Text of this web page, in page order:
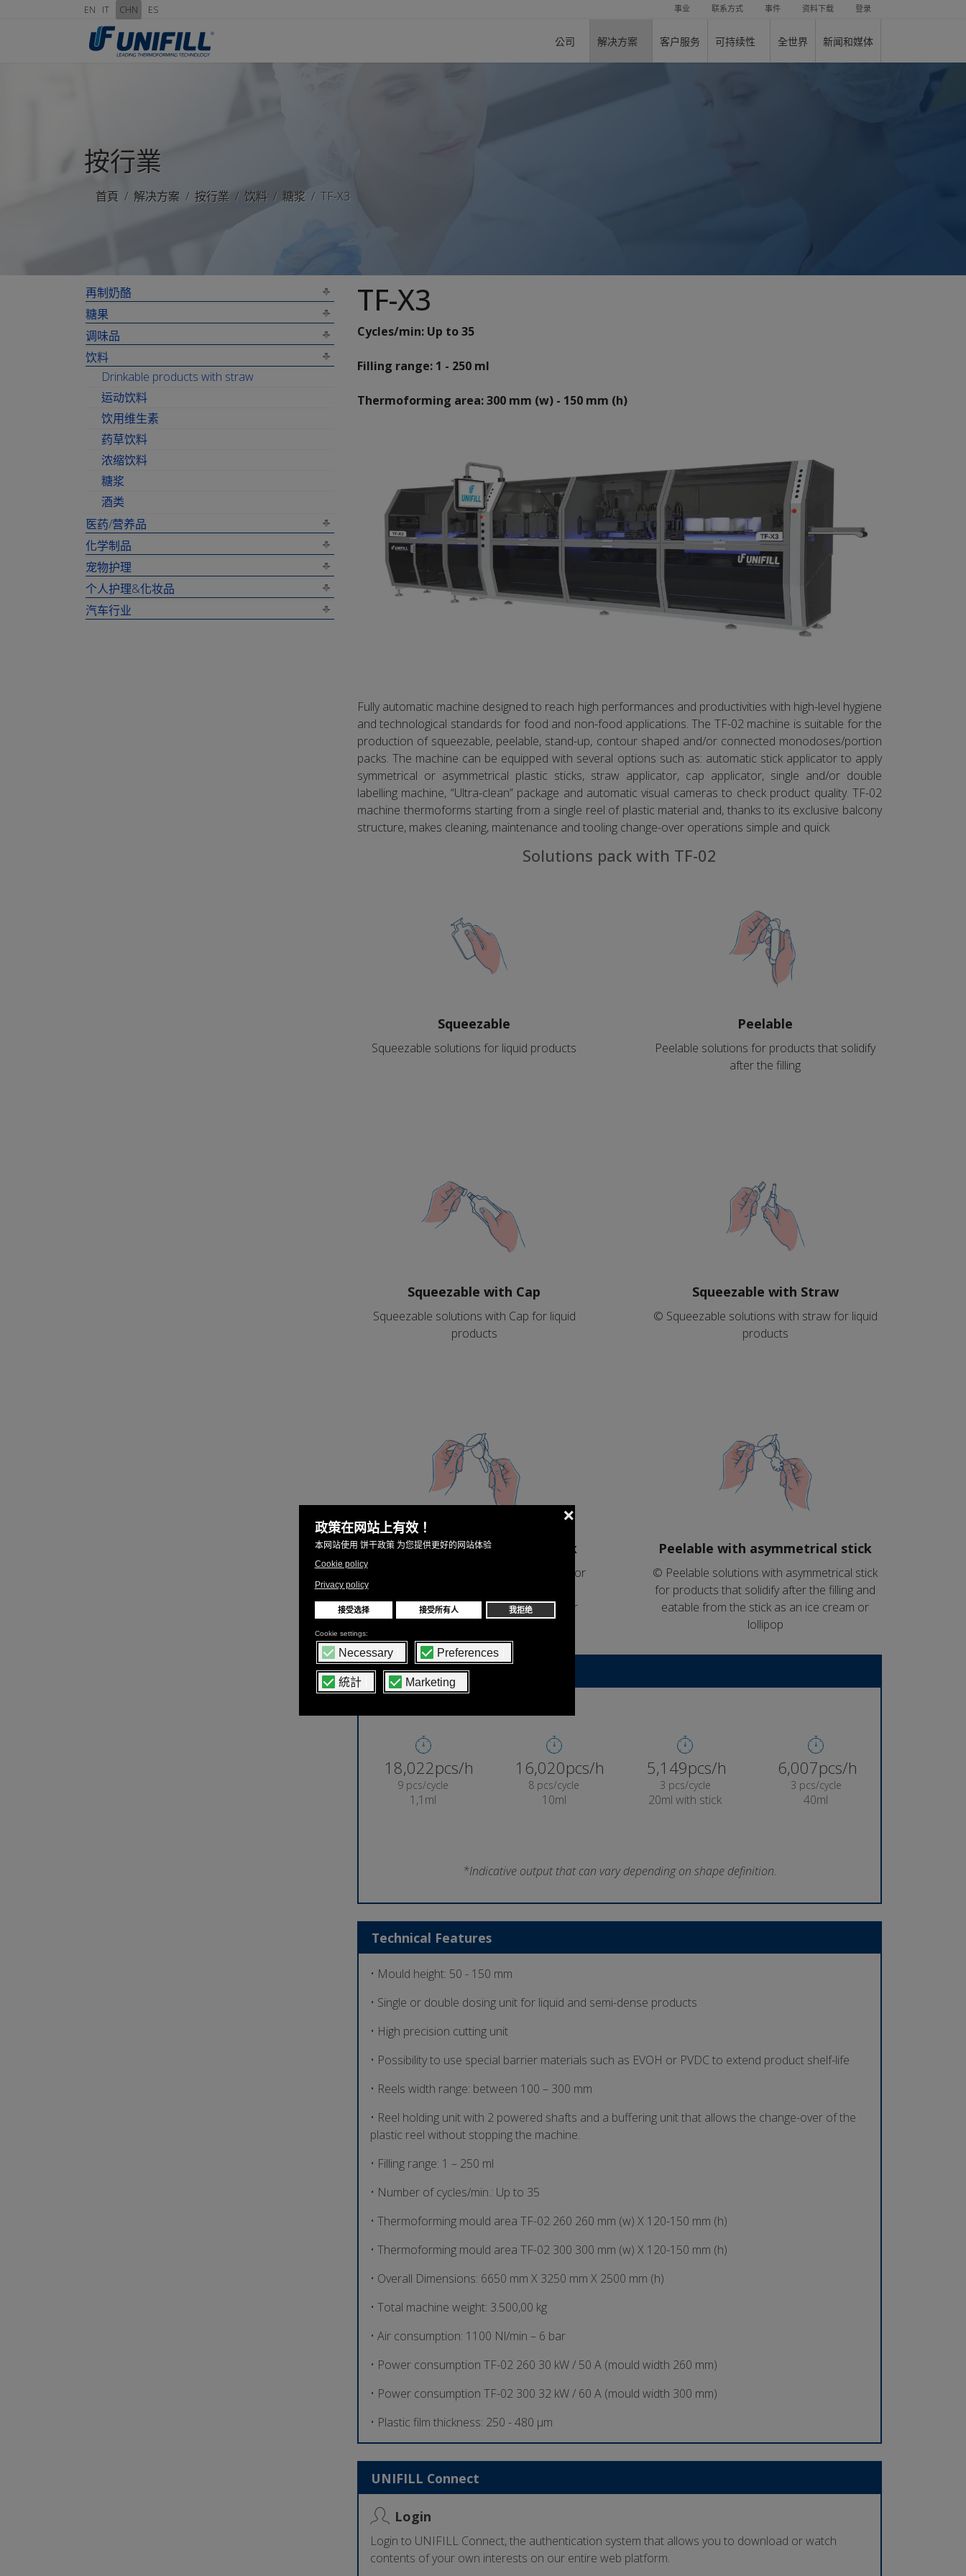
EN IT CHN ES 事业 联系方式 事件 资料下载 登录
公司 解决方案 客户服务 可持续性 全世界 新闻和媒体
按行業
首頁 解决方案 按行業 饮料 糖浆 TF-X3
再制奶酪
糖果
调味品
饮料
Drinkable products with straw
运动饮料
饮用维生素
药草饮料
浓缩饮料
糖浆
酒类
医药/营养品
化学制品
宠物护理
个人护理&化妆品
汽车行业
TF-X3
Cycles/min: Up to 35
Filling range: 1 - 250 ml
Thermoforming area: 300 mm (w) - 150 mm (h)
Fully automatic machine designed to reach high performances and productivities with high-level hygiene
and technological standards for food and non-food applications. The TF-02 machine is suitable for the
production of squeezable, peelable, stand-up, contour shaped and/or connected monodoses/portion
packs. The machine can be equipped with several options such as: automatic stick applicator to apply
symmetrical or asymmetrical plastic sticks, straw applicator, cap applicator, single and/or double
labelling machine, “Ultra-clean” package and automatic visual cameras to check product quality. TF-02
machine thermoforms starting from a single reel of plastic material and, thanks to its exclusive balcony
structure, makes cleaning, maintenance and tooling change-over operations simple and quick
Solutions pack with TF-02
Squeezable
Squeezable solutions for liquid products
Peelable
Peelable solutions for products that solidify
after the filling
Squeezable with Cap
Squeezable solutions with Cap for liquid
products
Squeezable with Straw
© Squeezable solutions with straw for liquid
products
Peelable with symmetrical stick
Peelable solutions with symmetrical stick for
eatable from the stick as an ice cream or
Peelable with asymmetrical stick
© Peelable solutions with asymmetrical stick
for products that solidify after the filling and
eatable from the stick as an ice cream or
lollipop
Indicative machine output
18,856pcs/h
9 pcs/cycle
1,1ml
16,761pcs/h
8 pcs/cycle
10ml
5,387pcs/h
3 pcs/cycle
20ml with stick
6,285pcs/h
3 pcs/cycle
40ml
*Indicative output that can vary depending on shape definition.
Technical Features
• Mould height: 50 - 150 mm
• Single or double dosing unit for liquid and semi-dense products
• High precision cutting unit
• Possibility to use special barrier materials such as EVOH or PVDC to extend product shelf-life
• Reels width range: between 100 – 300 mm
• Reel holding unit with 2 powered shafts and a buffering unit that allows the change-over of the
plastic reel without stopping the machine.
• Filling range: 1 – 250 ml
• Number of cycles/min.: Up to 35
• Thermoforming mould area TF-02 260 260 mm (w) X 120-150 mm (h)
• Thermoforming mould area TF-02 300 300 mm (w) X 120-150 mm (h)
• Overall Dimensions: 6650 mm X 3250 mm X 2500 mm (h)
• Total machine weight: 3.500,00 kg
• Air consumption: 1100 Nl/min – 6 bar
• Power consumption TF-02 260 30 kW / 50 A (mould width 260 mm)
• Power consumption TF-02 300 32 kW / 60 A (mould width 300 mm)
• Plastic film thickness: 250 - 480 µm
UNIFILL Connect
Login
Login to UNIFILL Connect, the authentication system that allows you to download or watch
contents of your own interests on our entire web platform.